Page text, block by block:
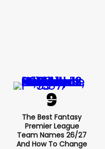
The Best Fantasy
Premier League
Team Names 26/27
And How To Change